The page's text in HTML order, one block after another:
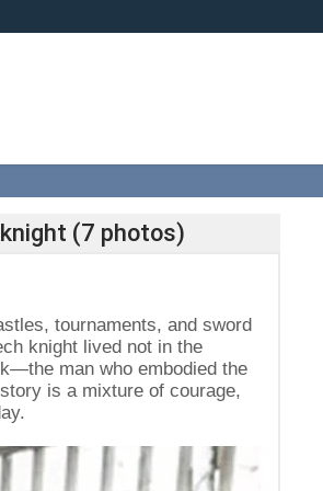
(7 photos)
tournaments, and sword
knight lived not in the
man who embodied the
is a mixture of courage,